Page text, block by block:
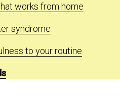
works from home
syndrome
to your routine